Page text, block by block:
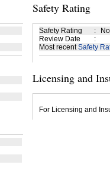
Safety Rating
Safety Rating :
Review Date
:
Most recentSafety
Licensing and
For Licensing and